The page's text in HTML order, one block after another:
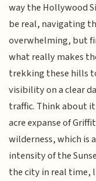
way the Hollywood
be real, navigating
overwhelming, but
what really makes
trekking these hills
visibility on a clear
traffic. Think about
acre expanse of
wilderness, which is
intensity of the
the city in real time,